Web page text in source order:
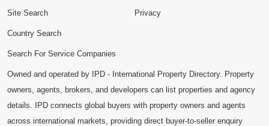
Site Search
Country Search
Search For Service Companies
Privacy
Owned and operated by IPD - International Property Directory. Property
owners, agents, brokers, and developers can list properties and agency
details. IPD connects global buyers with property owners and agents
across international markets, providing direct buyer-to-seller enquiry